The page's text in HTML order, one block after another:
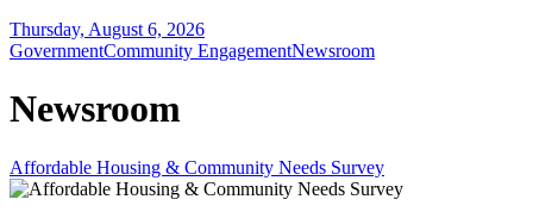
Thursday, August 6, 2026
GovernmentCommunity EngagementNewsroom
Newsroom
Affordable Housing & Community Needs Survey